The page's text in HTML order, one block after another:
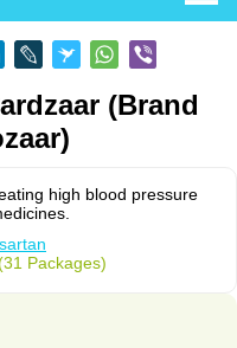
(Brand
high blood pressure
Packages)